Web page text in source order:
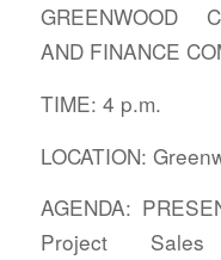
GREENWOOD
AND FINANCE
TIME: 4 p.m.
LOCATION:
AGENDA:
Project